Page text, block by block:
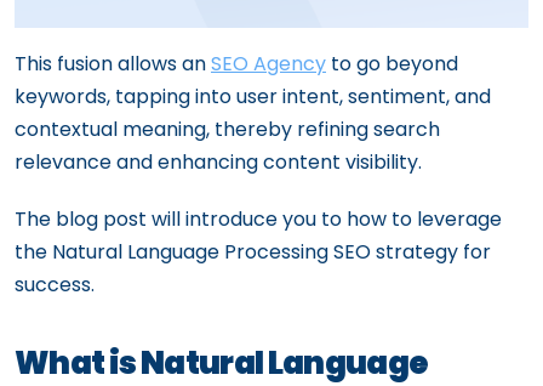
This fusion allows anSEO Agency to go beyond
keywords, tapping into user intent, sentiment, and
contextual meaning, thereby refining search
relevance and enhancing content visibility.
The blog post will introduce you to how to leverage
the Natural Language Processing SEO strategy for
success.
What is Natural Language